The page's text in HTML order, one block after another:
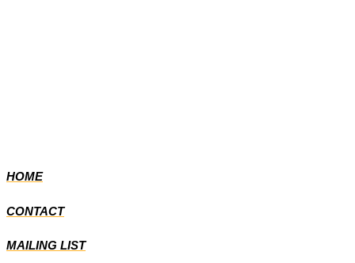
HOME
CONTACT
MAILING LIST